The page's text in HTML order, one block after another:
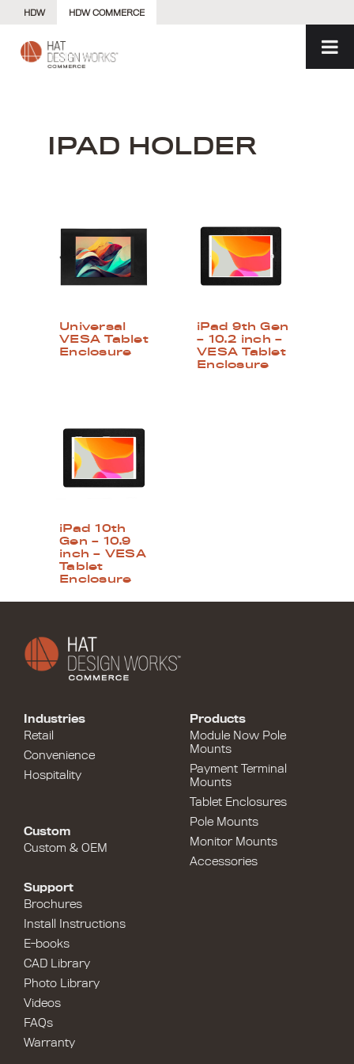
content
HDW HDW COMMERCE
IPAD HOLDER
Universal
VESA Tablet
Enclosure
iPad 9th Gen
– 10.2 inch –
VESA Tablet
Enclosure
iPad 10th
Gen – 10.9
inch – VESA
Tablet
Enclosure
Products
Module Now Pole
Mounts
Payment Terminal
Mounts
Tablet Enclosures
Pole Mounts
Monitor Mounts
Accessories
Industries
Retail
Convenience
Hospitality
Custom
Custom & OEM
Support
Brochures
Install Instructions
E-books
CAD Library
Photo Library
Videos
FAQs
Warranty